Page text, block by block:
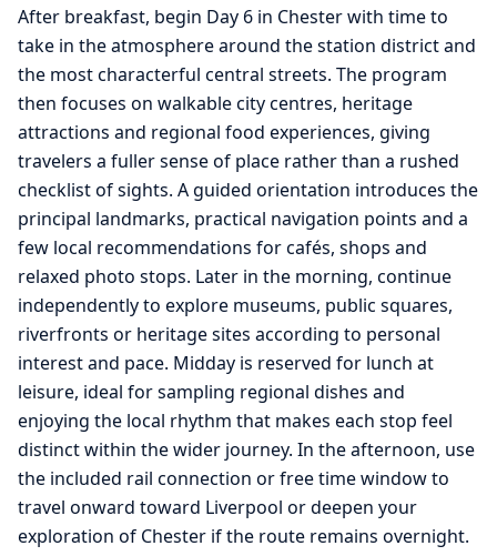
After breakfast, begin Day 6 in Chester with time to
take in the atmosphere around the station district and
the most characterful central streets. The program
then focuses on walkable city centres, heritage
attractions and regional food experiences, giving
travelers a fuller sense of place rather than a rushed
checklist of sights. A guided orientation introduces the
principal landmarks, practical navigation points and a
few local recommendations for cafés, shops and
relaxed photo stops. Later in the morning, continue
independently to explore museums, public squares,
riverfronts or heritage sites according to personal
interest and pace. Midday is reserved for lunch at
leisure, ideal for sampling regional dishes and
enjoying the local rhythm that makes each stop feel
distinct within the wider journey. In the afternoon, use
the included rail connection or free time window to
travel onward toward Liverpool or deepen your
exploration of Chester if the route remains overnight.